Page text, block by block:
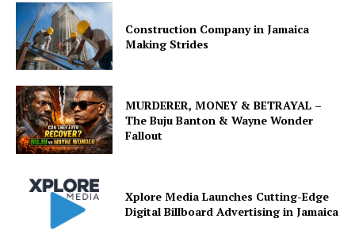
Construction Company in Jamaica
Making Strides
MURDERER, MONEY & BETRAYAL –
The Buju Banton & Wayne Wonder
Fallout
Xplore Media Launches Cutting-Edge
Digital Billboard Advertising in Jamaica